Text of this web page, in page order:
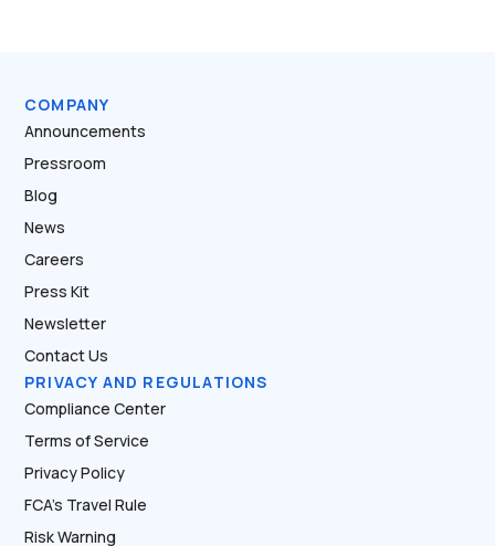
COMPANY
Announcements
Pressroom
Blog
News
Careers
Press Kit
Newsletter
Contact Us
PRIVACY AND REGULATIONS
Compliance Center
Terms of Service
Privacy Policy
FCA’s Travel Rule
Risk Warning